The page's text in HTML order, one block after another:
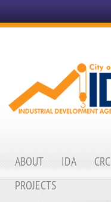
ABOUT IDA CRC
PROJECTS